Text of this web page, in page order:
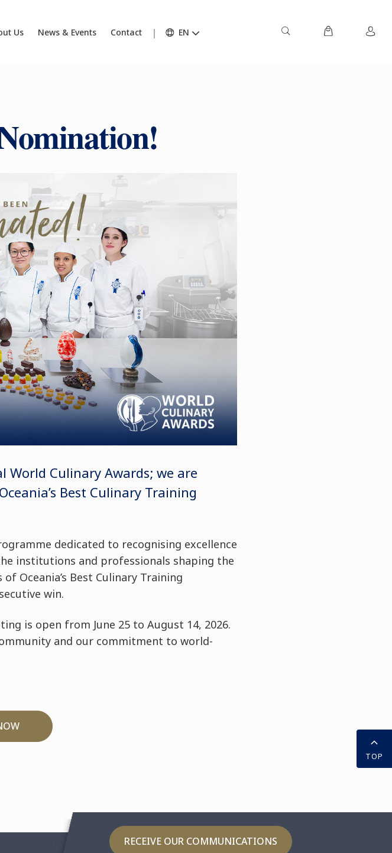
Us News & Events Contact EN
Culinary Awards; we are
Best Culinary Training
dedicated to recognising excellence
institutions and professionals shaping the
Oceania’s Best Culinary Training
win.
is open from June 25 to August 14, 2026.
and our commitment to world-
RECEIVE OUR COMMUNICATIONS
TOP